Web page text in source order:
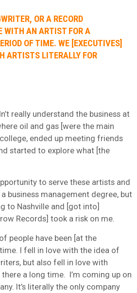
OR A RECORD
WITH AN ARTIST FOR A
OF TIME. WE [EXECUTIVES]
ARTISTS LITERALLY FOR
really understand the business at
oil and gas [were the main
ended up meeting friends
started to explore what [the
to serve these artists and
business management degree, but
to Nashville and [got into]
Records] took a risk on me.
people have been [at the
I fell in love with the idea of
but also fell in love with
a long time. I’m coming up on
It’s literally the only company